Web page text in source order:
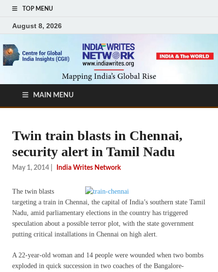
TOP MENU
August 8, 2026
MAIN MENU
Twin train blasts in Chennai,
security alert in Tamil Nadu
May 1, 2014 India Writes Network
The twin blasts
targeting a train in Chennai, the capital of India’s southern state Tamil
Nadu, amid parliamentary elections in the country has triggered
speculation about a possible terror plot, with the state government
putting critical installations in Chennai on high alert.
A 22-year-old woman and 14 people were wounded when two bombs
exploded in quick succession in two coaches of the Bangalore-